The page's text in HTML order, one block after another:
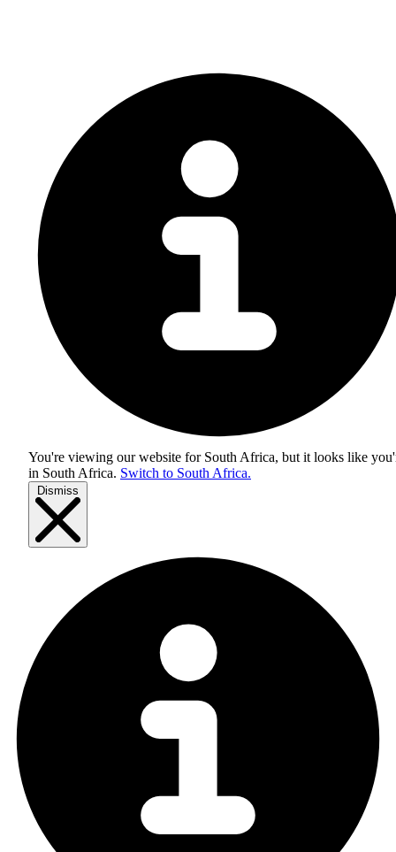
You're viewing our website for South Africa, but it looks like
in South Africa. Switch to South Africa.
Dismiss